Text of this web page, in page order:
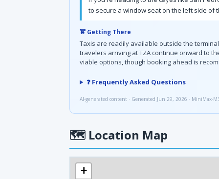
to secure a window seat on the left side
🚖 Getting There
Taxis are readily available outside the
travelers arriving at TZA continue onward to
viable options, though booking ahead is
❓ Frequently Asked Questions
AI-generated content · Generated Jun 29, 2026 · MiniMax-
🗺 Location Map
+